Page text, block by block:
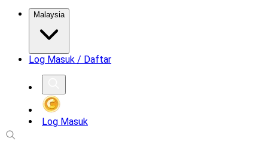
Malaysia
Log Masuk / Daftar
Log Masuk